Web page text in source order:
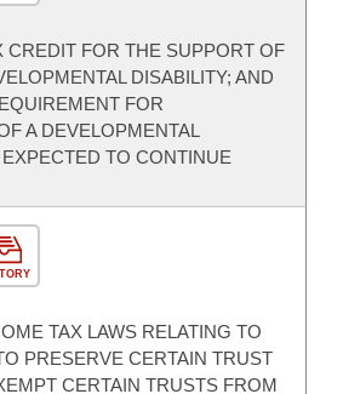
CREDIT FOR THE SUPPORT OF
DISABILITY; AND
FOR
A DEVELOPMENTAL
TO CONTINUE
TAX LAWS RELATING TO
PRESERVE CERTAIN TRUST
CERTAIN TRUSTS FROM